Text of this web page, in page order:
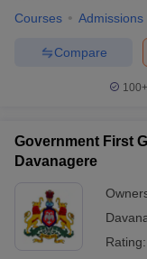
Courses Admissions
Compare
100+
Government First
Davanagere
Rating: